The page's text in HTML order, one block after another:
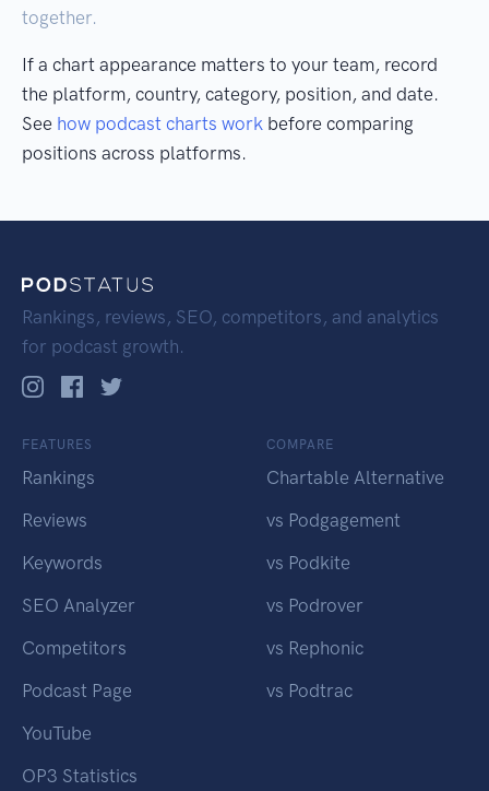
together.
If a chart appearance matters to your team, record
the platform, country, category, position, and date.
See how podcast charts work before comparing
positions across platforms.
Rankings, reviews, SEO, competitors, and analytics
for podcast growth.
FEATURES
Rankings
Reviews
Keywords
SEO Analyzer
Competitors
Podcast Page
YouTube
OP3 Statistics
COMPARE
Chartable Alternative
vs Podgagement
vs Podkite
vs Podrover
vs Rephonic
vs Podtrac